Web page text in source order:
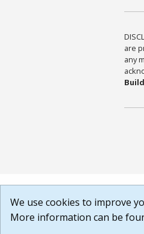
are
any
We use cookies to improve
More information can be